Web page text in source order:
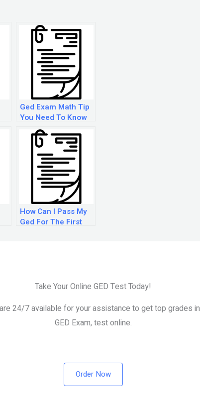
Ged Exam Math Tip
You Need To Know
How Can I Pass My
Ged For The First
Take Your Online GED Test Today!
24/7 available for your assistance to get top grades in
GED Exam, test online.
Order Now